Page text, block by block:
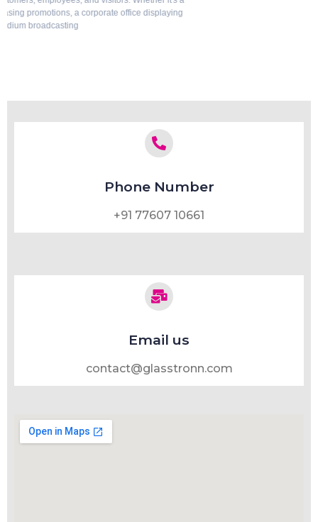
solutions. Whether it's a luxury home, corporate office, hotel, hospital, or
commercial space, privacy
Phone Number
+91 77607 10661
Email us
contact@glasstronn.com